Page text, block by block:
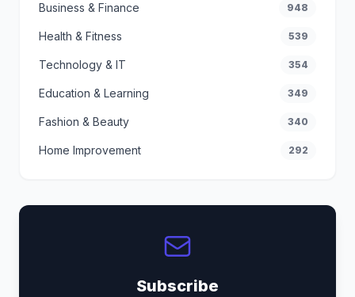
Business & Finance 948
Health & Fitness 539
Technology & IT 354
Education & Learning 349
Fashion & Beauty 340
Home Improvement 292
Subscribe